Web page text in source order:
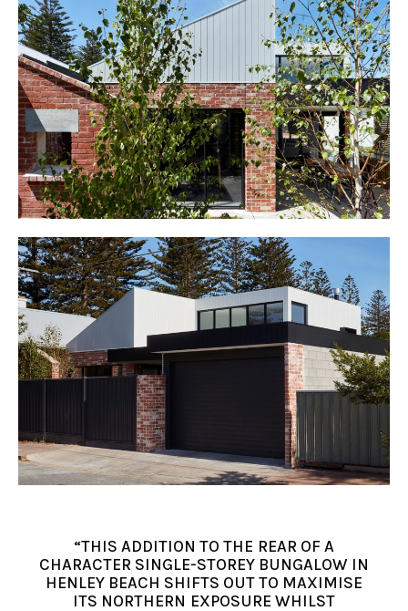
“THIS ADDITION TO THE REAR OF A
CHARACTER SINGLE-STOREY BUNGALOW IN
HENLEY BEACH SHIFTS OUT TO MAXIMISE
ITS NORTHERN EXPOSURE WHILST